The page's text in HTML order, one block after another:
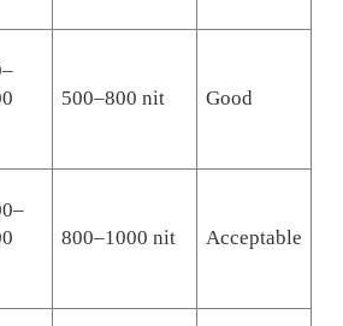
500–800 nit Good
800–1000 nit Acceptable